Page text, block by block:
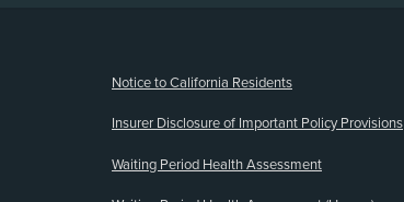
Notice to California Residents
Insurer Disclosure of Important Policy Provisions
Waiting Period Health Assessment